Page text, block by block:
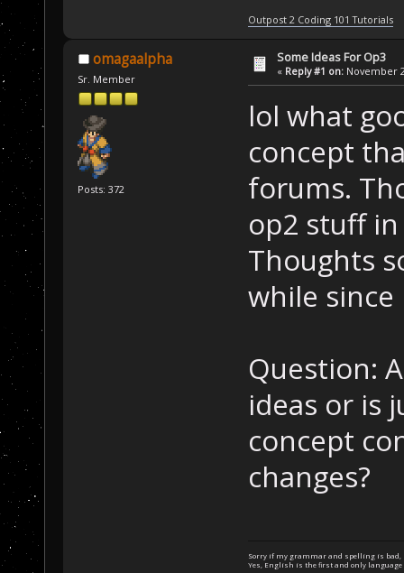
Outpost 2 Coding 101 Tutorials
omagaalpha
Sr. Member
Posts: 372
Some Ideas For Op3
« Reply #1 on: November
lol what
concept
forums.
op2 stuff
Thoughts
while
Question:
ideas or is
concept
changes?
Sorry if my grammar and spelling is bad,
Yes, English is the first and only language